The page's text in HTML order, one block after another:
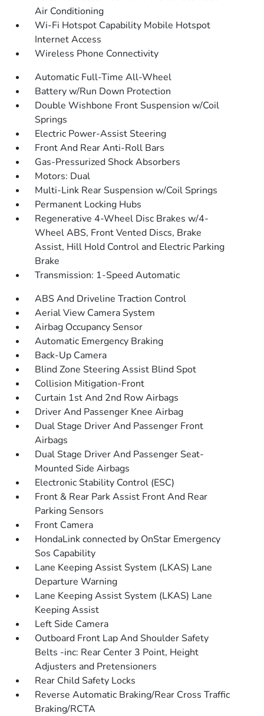
Air Conditioning
Wi-Fi Hotspot Capability Mobile Hotspot
Internet Access
Wireless Phone Connectivity
Automatic Full-Time All-Wheel
Battery w/Run Down Protection
Double Wishbone Front Suspension w/Coil
Springs
Electric Power-Assist Steering
Front And Rear Anti-Roll Bars
Gas-Pressurized Shock Absorbers
Motors: Dual
Multi-Link Rear Suspension w/Coil Springs
Permanent Locking Hubs
Regenerative 4-Wheel Disc Brakes w/4-
Wheel ABS, Front Vented Discs, Brake
Assist, Hill Hold Control and Electric Parking
Brake
Transmission: 1-Speed Automatic
ABS And Driveline Traction Control
Aerial View Camera System
Airbag Occupancy Sensor
Automatic Emergency Braking
Back-Up Camera
Blind Zone Steering Assist Blind Spot
Collision Mitigation-Front
Curtain 1st And 2nd Row Airbags
Driver And Passenger Knee Airbag
Dual Stage Driver And Passenger Front
Airbags
Dual Stage Driver And Passenger Seat-
Mounted Side Airbags
Electronic Stability Control (ESC)
Front & Rear Park Assist Front And Rear
Parking Sensors
Front Camera
HondaLink connected by OnStar Emergency
Sos Capability
Lane Keeping Assist System (LKAS) Lane
Departure Warning
Lane Keeping Assist System (LKAS) Lane
Keeping Assist
Left Side Camera
Outboard Front Lap And Shoulder Safety
Belts -inc: Rear Center 3 Point, Height
Adjusters and Pretensioners
Rear Child Safety Locks
Reverse Automatic Braking/Rear Cross Traffic
Braking/RCTA